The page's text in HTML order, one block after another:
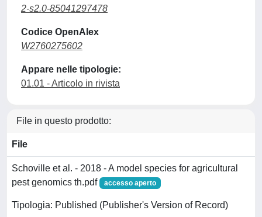
2-s2.0-85041297478
Codice OpenAlex
W2760275602
Appare nelle tipologie:
01.01 - Articolo in rivista
File in questo prodotto:
File
Schoville et al. - 2018 - A model species for agricultural
pest genomics th.pdf
accesso aperto
Tipologia: Published (Publisher's Version of Record)